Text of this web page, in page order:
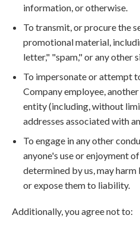
information, or otherwise.
To transmit, or procure the
promotional material,
letter," "spam," or any other
To impersonate or attempt
Company employee,
entity (including, without
addresses associated with
To engage in any other
anyone's use or enjoyment
determined by us, may
or expose them to liability.
Additionally, you agree not to: